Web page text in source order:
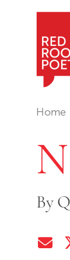
You
Home
By
Share